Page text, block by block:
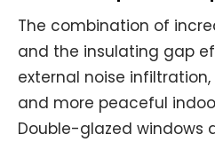
The combination of
and the insulating gap
external noise
and more peaceful
Double-glazed windows